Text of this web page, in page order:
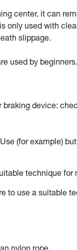
center, it can
only used with
slippage.
used by beginners.
device:
(for example)
technique for
to use a suitable